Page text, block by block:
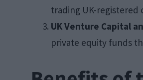
trading UK-registered
UK Venture Capital
private equity funds